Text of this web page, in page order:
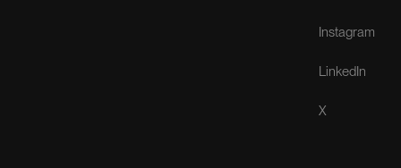
Instagram
LinkedIn
X